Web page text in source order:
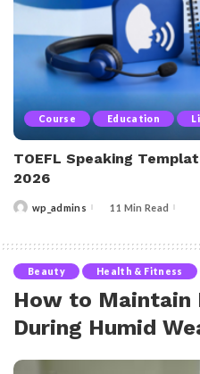
Course Education
TOEFL Speaking
2026
Postedwp_admins 11 Min Read
Beauty Health & Fitness
How to Maintain
During Humid